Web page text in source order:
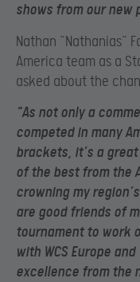
shows from our new
Nathan “Nathanias”
America team as a
asked about the
“As not only a
competed in many
brackets, it’s a
of the best from the
crowning my
are good friends of
tournament to work
with WCS Europe
excellence from the